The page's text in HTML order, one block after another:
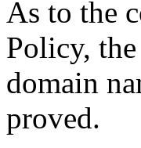
As to the
Policy,
domain
proved.